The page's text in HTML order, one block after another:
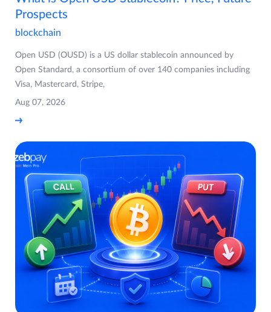
Prospects
blockchain
Open USD (OUSD) is a US dollar stablecoin announced by
Open Standard, a consortium of over 140 companies including
Visa, Mastercard, Stripe,
Aug 07, 2026